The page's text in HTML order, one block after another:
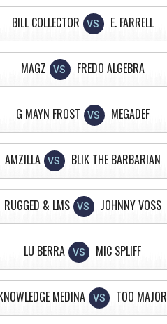
BILL COLLECTOR VS E. FARRELL
MAGZ VS FREDO ALGEBRA
G MAYN FROST VS MEGADEF
AMZILLA VS BLIK THE BARBARIAN
RUGGED & LMS VS JOHNNY VOSS
LU BERRA VS MIC SPLIFF
MEDINA VS TOO MAJOR